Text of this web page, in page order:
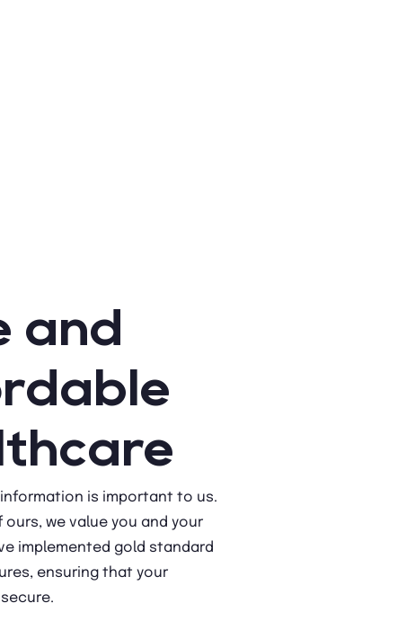
and
is important to us.
we value you and your
implemented gold standard
ensuring that your